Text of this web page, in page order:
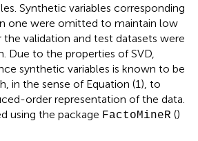
Synthetic variables corresponding
one were omitted to maintain low
validation and test datasets were
Due to the properties of SVD,
synthetic variables is known to be
in the sense of Equation (1), to
order representation of the data.
using the package FactoMineR ()